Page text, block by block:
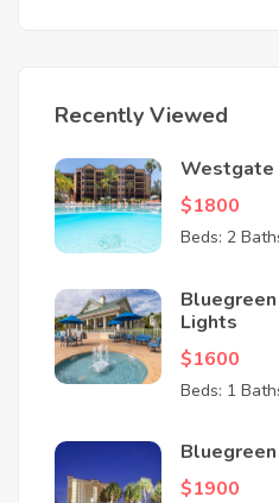
Recently Viewed
Westgate
$1800
Beds: 2
Lights
$1600
Beds: 1
$1900